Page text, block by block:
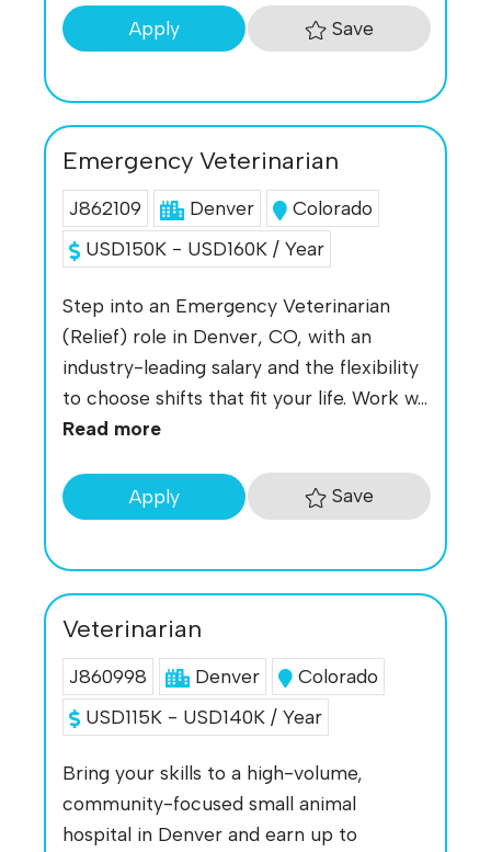
Apply Save
Emergency Veterinarian
J862109 Denver
Colorado
USD150K - USD160K / Year
Step into an Emergency Veterinarian
(Relief) role in Denver, CO, with an
industry-leading salary and the flexibility
to choose shifts that fit your life. Work w...
Read more
Apply Save
Veterinarian
J860998 Denver
Colorado
USD115K - USD140K / Year
Bring your skills to a high-volume,
community-focused small animal
hospital in Denver and earn up to